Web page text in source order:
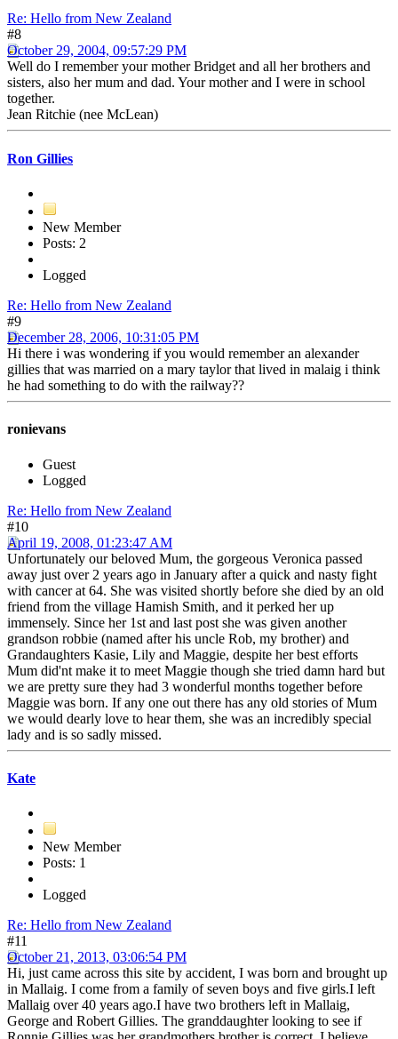
Re: Hello from New Zealand
#8
October 29, 2004, 09:57:29 PM
Well do I remember your mother Bridget and all her brothers and
sisters, also her mum and dad. Your mother and I were in school
together.
Jean Ritchie (nee McLean)
Ron Gillies
New Member
Posts: 2
Logged
Re: Hello from New Zealand
#9
December 28, 2006, 10:31:05 PM
Hi there i was wondering if you would remember an alexander
gillies that was married on a mary taylor that lived in malaig i think
he had something to do with the railway??
ronievans
Guest
Logged
Re: Hello from New Zealand
#10
April 19, 2008, 01:23:47 AM
Unfortunately our beloved Mum, the gorgeous Veronica passed
away just over 2 years ago in January after a quick and nasty fight
with cancer at 64. She was visited shortly before she died by an old
friend from the village Hamish Smith, and it perked her up
immensely. Since her 1st and last post she was given another
grandson robbie (named after his uncle Rob, my brother) and
Grandaughters Kasie, Lily and Maggie, despite her best efforts
Mum did'nt make it to meet Maggie though she tried damn hard but
we are pretty sure they had 3 wonderful months together before
Maggie was born. If any one out there has any old stories of Mum
we would dearly love to hear them, she was an incredibly special
lady and is so sadly missed.
Kate
New Member
Posts: 1
Logged
Re: Hello from New Zealand
#11
October 21, 2013, 03:06:54 PM
Hi, just came across this site by accident, I was born and brought up
in Mallaig. I come from a family of seven boys and five girls.I left
Mallaig over 40 years ago.I have two brothers left in Mallaig,
George and Robert Gillies. The granddaughter looking to see if